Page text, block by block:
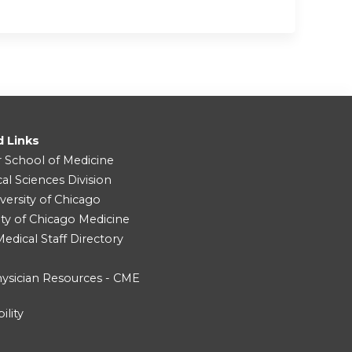
Links
School of Medicine
Sciences Division
of Chicago
of Chicago Medicine
Staff Directory
Resources - CME